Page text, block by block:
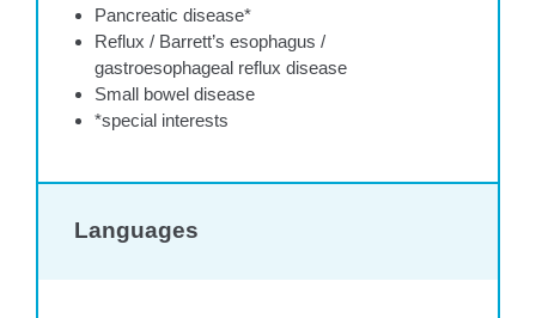
Pancreatic disease*
Reflux / Barrett’s esophagus /
gastroesophageal reflux disease
Small bowel disease
*special interests
Languages